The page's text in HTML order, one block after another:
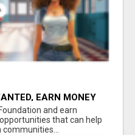
EARN MONEY
and earn
that can help